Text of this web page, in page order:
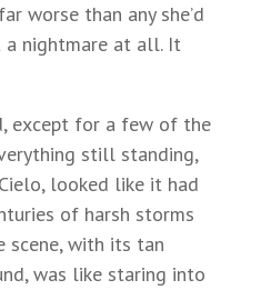
worse than any she’d
a nightmare at all. It
except for a few of the
still standing,
looked like it had
of harsh storms
scene, with its tan
was like staring into